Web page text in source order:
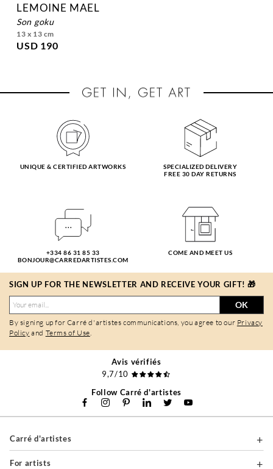
LEMOINE MAEL
son goku
13 x 13 cm
USD 190
UNIQUE & CERTIFIED ARTWORKS
SPECIALIZED DELIVERY
FREE 30 DAY RETURNS
+334 86 31 85 33
BONJOUR@CARREDARTISTES.COM
COME AND MEET US
SIGN UP FOR THE NEWSLETTER AND RECEIVE YOUR GIFT! 🎁
OK
By signing up for Carré d'artistes communications, you agree to our Privacy
Policy and Terms of Use
Avis vérifiés
9,7/10
Follow Carré d'artistes
Carré d'artistes
For artists